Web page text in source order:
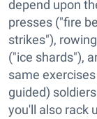
depend upon
presses ("fire
strikes"),
("ice shards"),
same
guided)
you'll also rack